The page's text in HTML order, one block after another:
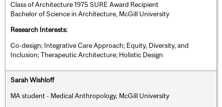
Class of Architecture 1975 SURE Award Recipient
Bachelor of Science in Architecture, McGill University
Research Interests:
Co-design; Integrative Care Approach; Equity, Diversity, and
Inclusion; Therapeutic Architecture; Holistic Design
Sarah Wishloff
MA student - Medical Anthropology, McGill University